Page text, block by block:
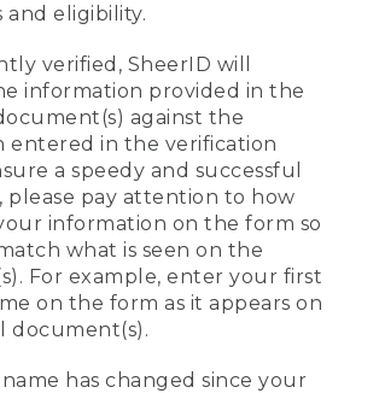
eligibility.
verified, SheerID will
information provided in the
against the
entered in the verification
a speedy and successful
please pay attention to how
information on the form so
what is seen on the
For example, enter your first
on the form as it appears on
document(s).
has changed since your